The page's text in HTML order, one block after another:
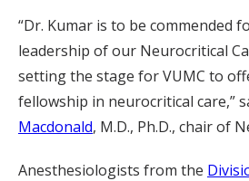
“Dr. Kumar is to be commended
leadership of our Neurocritical
setting the stage for VUMC to
fellowship in neurocritical care,”
Macdonald, M.D., Ph.D., chair of
Anesthesiologists from the